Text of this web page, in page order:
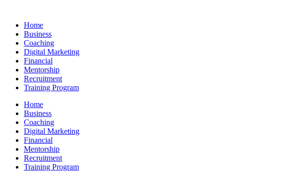
contentHome
Business
Coaching
Digital Marketing
Financial
Mentorship
Recruitment
Training Program
Home
Business
Coaching
Digital Marketing
Financial
Mentorship
Recruitment
Training Program